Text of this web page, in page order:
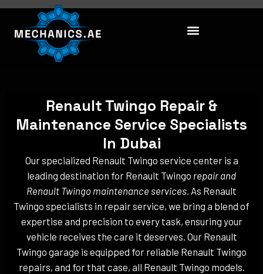
Skip
content
Renault Twingo Repair &
Maintenance Service Specialists
In Dubai
Our specialized Renault Twingo service center is a
leading destination for Renault Twingo repair and
Renault Twingo maintenance services . As Renault
Twingo specialists in repair service, we bring a blend of
expertise and precision to every task, ensuring your
vehicle receives the care it deserves. Our Renault
Twingo garage is equipped for reliable Renault Twingo
repairs, and for that case, all Renault Twingo models.